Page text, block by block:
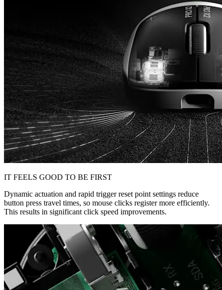
IT FEELS GOOD TO BE FIRST
Dynamic actuation and rapid trigger reset point settings reduce
button press travel times, so mouse clicks register more efficiently.
This results in significant click speed improvements.